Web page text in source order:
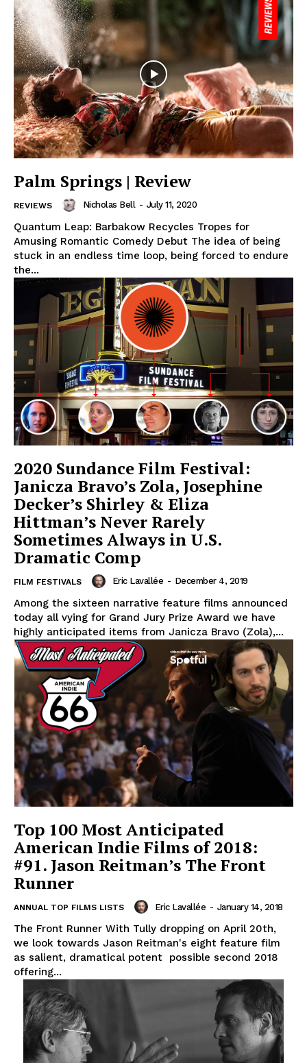
Palm Springs | Review
REVIEWS Nicholas Bell - July 11, 2020
Quantum Leap: Barbakow Recycles Tropes for
Amusing Romantic Comedy Debut The idea of being
stuck in an endless time loop, being forced to endure
the...
2020 Sundance Film Festival:
Janicza Bravo’s Zola, Josephine
Decker’s Shirley & Eliza
Hittman’s Never Rarely
Sometimes Always in U.S.
Dramatic Comp
FILM FESTIVALS Eric Lavallée - December 4, 2019
Among the sixteen narrative feature films announced
today all vying for Grand Jury Prize Award we have
highly anticipated items from Janicza Bravo (Zola),...
Top 100 Most Anticipated
American Indie Films of 2018:
#91. Jason Reitman’s The Front
Runner
ANNUAL TOP FILMS LISTS Eric Lavallée - January 14, 2018
The Front Runner With Tully dropping on April 20th,
we look towards Jason Reitman's eight feature film
as salient, dramatical potent possible second 2018
offering...